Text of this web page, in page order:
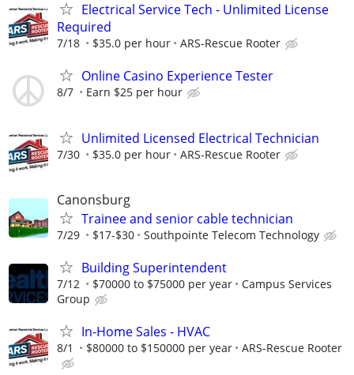
Electrical Service Tech - Unlimited License
Required
7/18 $35.0 per hour ARS-Rescue Rooter
Online Casino Experience Tester
8/7 Earn $25 per hour
Unlimited Licensed Electrical Technician
7/30 $35.0 per hour ARS-Rescue Rooter
Canonsburg
Trainee and senior cable technician
7/29 $17-$30 Southpointe Telecom Technology
Building Superintendent
7/12 $70000 to $75000 per year
Campus Services
Group
In-Home Sales - HVAC
8/1 $80000 to $150000 per year ARS-Rescue Rooter